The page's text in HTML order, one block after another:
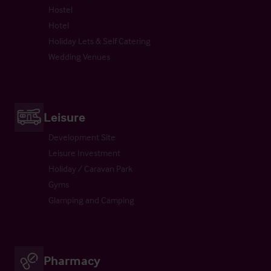
Hostel
Hotel
Holiday Lets & Self Catering
Wedding Venues
Leisure
Development Site
Leisure Investment
Holiday / Caravan Park
Gyms
Glamping and Camping
Pharmacy